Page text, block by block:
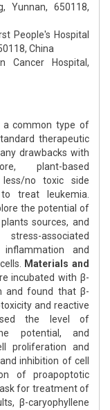
Yunnan, 650118,
People's Hospital
China
Cancer Hospital,
a common type of
therapeutic
drawbacks with
plant-based
no toxic side
treat leukemia.
the potential of
sources, and
associated
and
Materials and
incubated with β-
and found that β-
and reactive
the level of
potential, and
proliferation and
inhibition of cell
of proapoptotic
for treatment of
β-caryophyllene